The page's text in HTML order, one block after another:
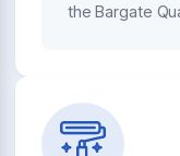
the Bargate